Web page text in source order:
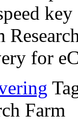
for
Farm